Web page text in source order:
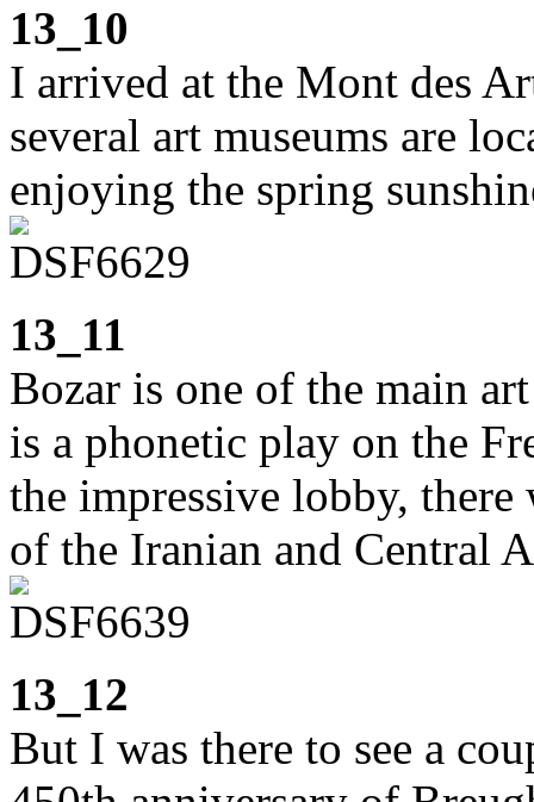
13_10
I arrived at the Mont des
several art museums are
enjoying the spring
13_11
Bozar is one of the main
is a phonetic play on the
the impressive lobby, there
of the Iranian and Central
13_12
But I was there to see a